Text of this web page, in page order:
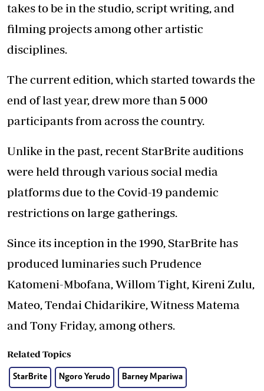
takes to be in the studio, script writing, and
filming projects among other artistic
disciplines.
The current edition, which started towards the
end of last year, drew more than 5 000
participants from across the country.
Unlike in the past, recent StarBrite auditions
were held through various social media
platforms due to the Covid-19 pandemic
restrictions on large gatherings.
Since its inception in the 1990, StarBrite has
produced luminaries such Prudence
Katomeni-Mbofana, Willom Tight, Kireni Zulu,
Mateo, Tendai Chidarikire, Witness Matema
and Tony Friday, among others.
Related Topics
StarBrite Ngoro Yerudo Barney Mpariwa